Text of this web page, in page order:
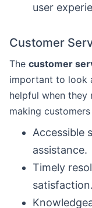
user
Customer
The customer
important to look
helpful when they
making
Accessible
assistance.
Timely
satisfaction.